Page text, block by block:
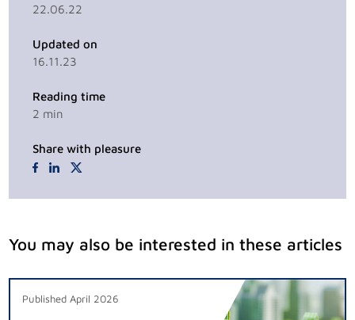
22.06.22
Updated on
16.11.23
Reading time
2 min
Share with pleasure
You may also be interested in these articles
Published April 2026